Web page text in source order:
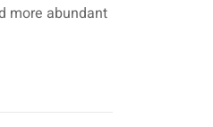
more abundant